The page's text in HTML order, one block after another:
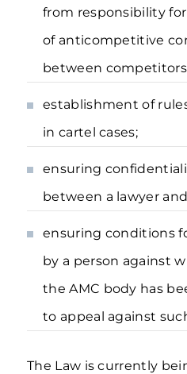
from responsibility
of anticompetitive
between competitors
establishment of
in cartel cases;
ensuring
between a lawyer
ensuring conditions
by a person against
the AMC body has
to appeal against
The Law is currently